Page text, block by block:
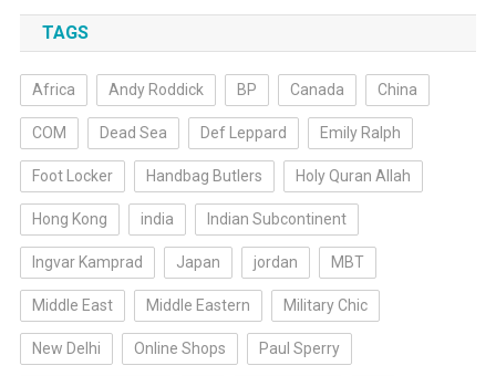
TAGS
Africa Andy Roddick BP Canada China
COM Dead Sea Def Leppard Emily Ralph
Foot Locker Handbag Butlers Holy Quran Allah
Hong Kong india Indian Subcontinent
Ingvar Kamprad Japan jordan MBT
Middle East Middle Eastern Military Chic
New Delhi Online Shops Paul Sperry